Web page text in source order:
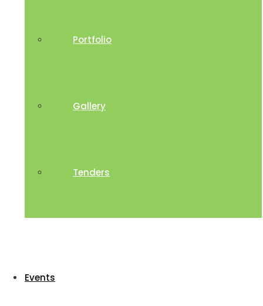
Portfolio
Gallery
Tenders
Events